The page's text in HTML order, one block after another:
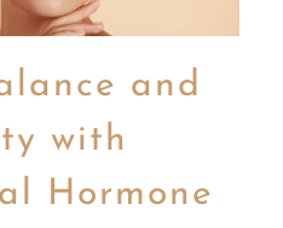
and
with
Hormone